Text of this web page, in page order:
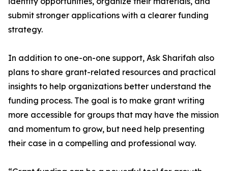
submit stronger applications with a clearer funding
strategy.
In addition to one-on-one support, Ask Sharifah also
plans to share grant-related resources and practical
insights to help organizations better understand the
funding process. The goal is to make grant writing
more accessible for groups that may have the mission
and momentum to grow, but need help presenting
their case in a compelling and professional way.